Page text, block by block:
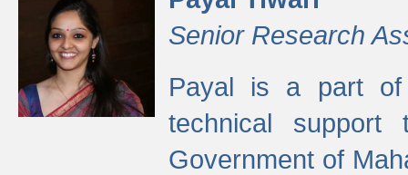
Senior Research
Payal is a part of
technical support
Government of